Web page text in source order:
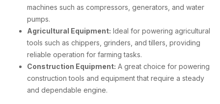
machines such as compressors, generators, and water
pumps.
Agricultural Equipment: Ideal for powering agricultural
tools such as chippers, grinders, and tillers, providing
reliable operation for farming tasks.
Construction Equipment: A great choice for powering
construction tools and equipment that require a steady
and dependable engine.